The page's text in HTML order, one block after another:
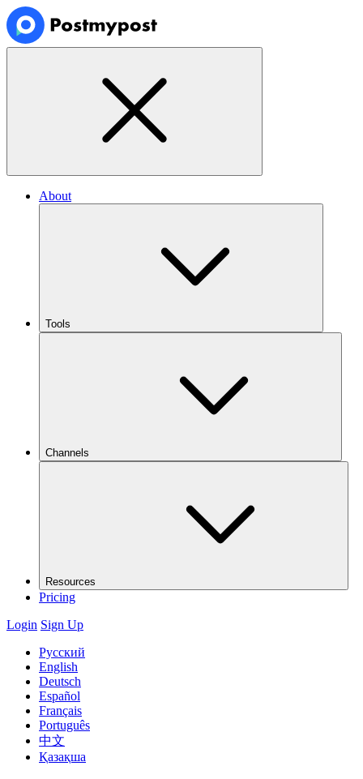
About
Tools
Channels
Resources
Pricing
Login Sign Up
Русский
English
Deutsch
Español
Français
Português
中文
Қазақша